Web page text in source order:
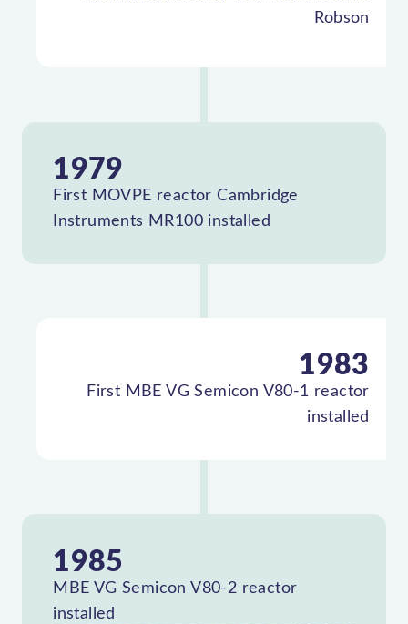
Robson
1979
First MOVPE reactor Cambridge
Instruments MR100 installed
1983
First MBE VG Semicon V80-1 reactor
installed
1985
MBE VG Semicon V80-2 reactor
installed